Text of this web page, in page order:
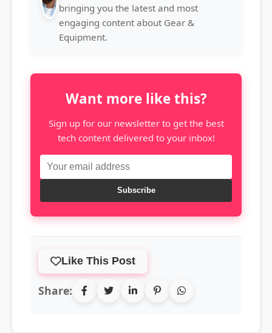
bringing you the latest and most
engaging content about Gear &
Equipment.
Want more like this?
Sign up for our newsletter to get the best
tech content delivered to your inbox!
Subscribe
Like This Post
Share: